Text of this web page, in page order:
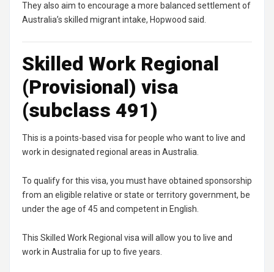
They also aim to encourage a more balanced settlement of
Australia’s skilled migrant intake, Hopwood said.
Skilled Work Regional
(Provisional) visa
(subclass 491)
This is a points-based visa for people who want to live and
work in designated regional areas in Australia.
To qualify for this visa, you must have obtained sponsorship
from an eligible relative or state or territory government, be
under the age of 45 and competent in English.
This Skilled Work Regional visa will allow you to live and
work in Australia for up to five years.